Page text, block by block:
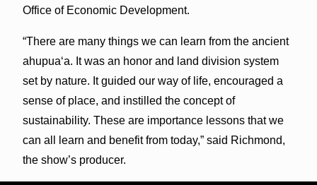
Office of Economic Development.
“There are many things we can learn from the ancient
ahupua‘a. It was an honor and land division system
set by nature. It guided our way of life, encouraged a
sense of place, and instilled the concept of
sustainability. These are importance lessons that we
can all learn and benefit from today,” said Richmond,
the show’s producer.